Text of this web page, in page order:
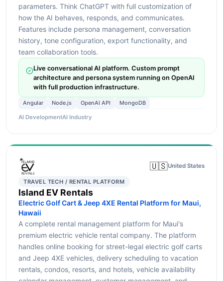
parameters. Think ChatGPT with full customization of
how the AI behaves, responds, and communicates.
Features include persona management, conversation
history, tone configuration, export functionality, and
team collaboration tools.
Live conversational AI platform. Custom prompt
architecture and persona system running on OpenAI
with full production infrastructure.
Angular Node.js OpenAI API MongoDB
AI DevelopmentAI Industry
🇺🇸United States
TRAVEL TECH / RENTAL PLATFORM
Island EV Rentals
Electric Golf Cart & Jeep 4XE Rental Platform for Maui,
Hawaii
A complete rental management platform for Maui's
premium electric vehicle rental company. The platform
handles online booking for street-legal electric golf carts
and Jeep 4XE vehicles, delivery scheduling to vacation
rentals, condos, resorts, and hotels, vehicle availability